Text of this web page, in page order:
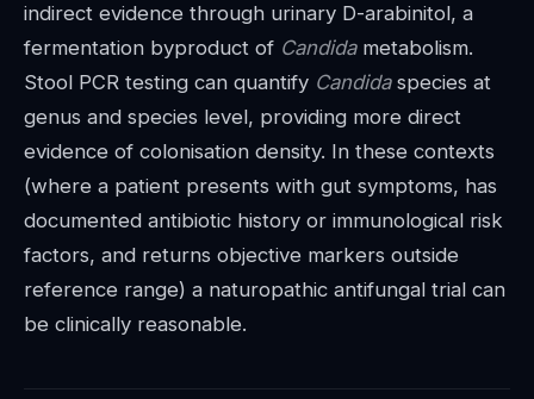
indirect evidence through urinary D-arabinitol, a
fermentation byproduct of Candidametabolism.
Stool PCR testing can quantify Candidaspecies at
genus and species level, providing more direct
evidence of colonisation density. In these contexts
(where a patient presents with gut symptoms, has
documented antibiotic history or immunological risk
factors, and returns objective markers outside
reference range) a naturopathic antifungal trial can
be clinically reasonable.